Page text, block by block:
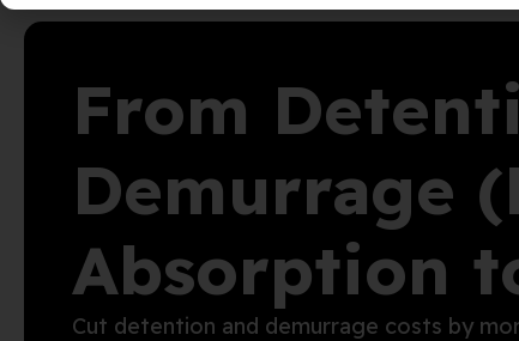
From
Demurrage
Absorption
Cut detention and demurrage costs by